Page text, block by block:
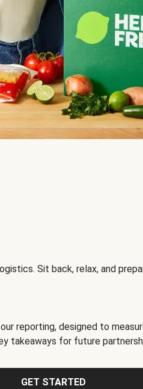
Sit back, relax, and
reporting, designed to
takeaways for future
GET STARTED